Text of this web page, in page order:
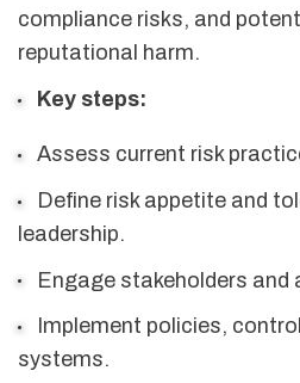
compliance risks, and
reputational harm.
Key steps:
Assess current risk
Define risk appetite and
leadership.
Engage stakeholders and
Implement policies,
systems.